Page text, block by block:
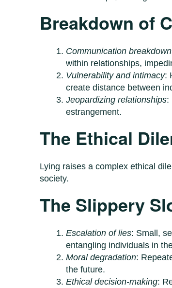
Breakdown of
Communication breakdown
within relationships,
Vulnerability and intimacy:
create distance between
Jeopardizing relationships:
estrangement.
The Ethical
Lying raises a complex ethical
society.
The Slippery
Escalation of lies: Small,
entangling individuals in
Moral degradation:
the future.
Ethical decision-making: